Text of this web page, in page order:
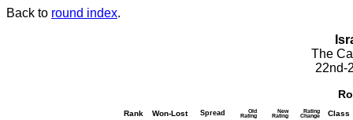
Back to round index.
The
22nd-
Rank Won-Lost Spread Old
Rating
New
Rating
Rating
Change Class